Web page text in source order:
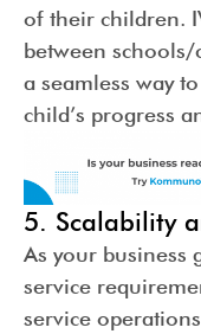
of their children.
between
a seamless way
child’s progress
5. Scalability
As your business
service
service